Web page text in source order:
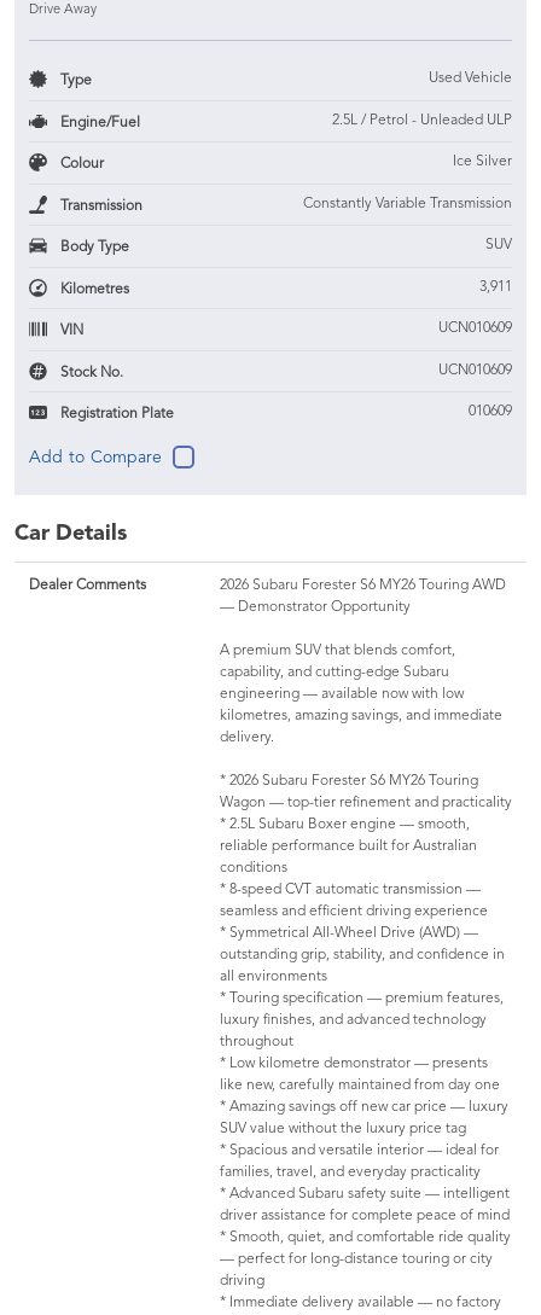
Drive Away
Type Used Vehicle
Engine/Fuel 2.5L / Petrol - Unleaded ULP
Colour Ice Silver
Transmission Constantly Variable Transmission
Body Type SUV
Kilometres 3,911
VIN UCN010609
Stock No. UCN010609
Registration Plate 010609
Car Details
Dealer Comments
2026 Subaru Forester S6 MY26 Touring AWD
— Demonstrator Opportunity
A premium SUV that blends comfort,
capability, and cutting-edge Subaru
engineering — available now with low
kilometres, amazing savings, and immediate
delivery.
* 2026 Subaru Forester S6 MY26 Touring
Wagon — top-tier refinement and practicality
* 2.5L Subaru Boxer engine — smooth,
reliable performance built for Australian
conditions
* 8-speed CVT automatic transmission —
seamless and efficient driving experience
* Symmetrical All-Wheel Drive (AWD) —
outstanding grip, stability, and confidence in
all environments
* Touring specification — premium features,
luxury finishes, and advanced technology
throughout
* Low kilometre demonstrator — presents
like new, carefully maintained from day one
* Amazing savings off new car price — luxury
SUV value without the luxury price tag
* Spacious and versatile interior — ideal for
families, travel, and everyday practicality
* Advanced Subaru safety suite — intelligent
driver assistance for complete peace of mind
* Smooth, quiet, and comfortable ride quality
— perfect for long-distance touring or city
driving
* Immediate delivery available — no factory